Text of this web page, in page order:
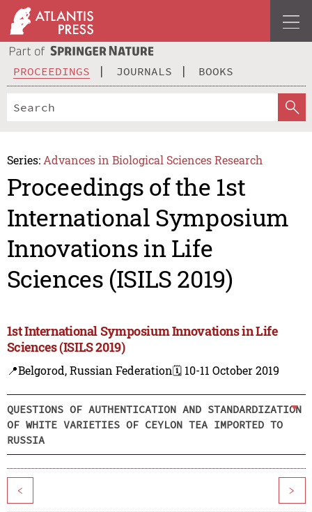
PROCEEDINGS JOURNALS BOOKS
Series: Advances in Biological Sciences Research
Proceedings of the 1st
International Symposium
Innovations in Life
Sciences (ISILS 2019)
1st International Symposium Innovations in Life
Sciences (ISILS 2019)
📍Belgorod, Russian Federation🗓️ 10-11 October 2019
QUESTIONS OF AUTHENTICATION AND STANDARDIZATION
OF WHITE VARIETIES OF CEYLON TEA IMPORTED TO
RUSSIA
< >